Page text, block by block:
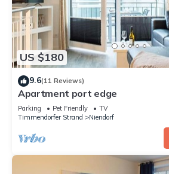
US $180
9.6(11 Reviews)
Apartment port edge
Parking Pet Friendly
TV
Timmendorfer Strand
Niendorf